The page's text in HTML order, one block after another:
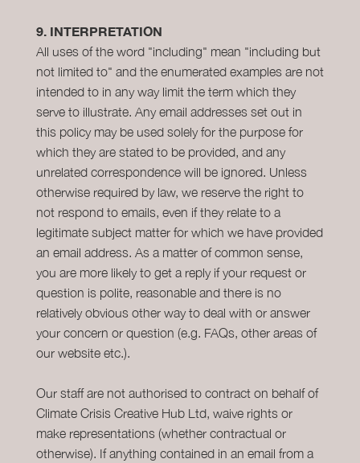
9. INTERPRETATION
All uses of the word "including" mean "including but
not limited to" and the enumerated examples are not
intended to in any way limit the term which they
serve to illustrate. Any email addresses set out in
this policy may be used solely for the purpose for
which they are stated to be provided, and any
unrelated correspondence will be ignored. Unless
otherwise required by law, we reserve the right to
not respond to emails, even if they relate to a
legitimate subject matter for which we have provided
an email address. As a matter of common sense,
you are more likely to get a reply if your request or
question is polite, reasonable and there is no
relatively obvious other way to deal with or answer
your concern or question (e.g. FAQs, other areas of
our website etc.).
Our staff are not authorised to contract on behalf of
Climate Crisis Creative Hub Ltd, waive rights or
make representations (whether contractual or
otherwise). If anything contained in an email from a